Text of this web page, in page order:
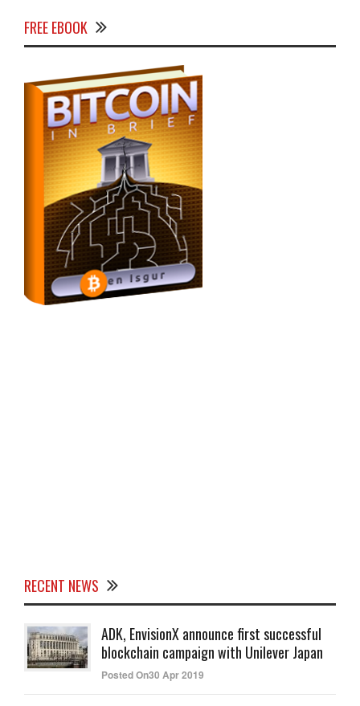
FREE EBOOK
RECENT NEWS
ADK, EnvisionX announce first successful
blockchain campaign with Unilever Japan
Posted On30 Apr 2019